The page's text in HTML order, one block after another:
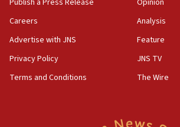
Israeli families enter new town in
11:04
Netanyahu: Israel rejects Board of
Hamas disarmament
Publish a Press Release
Careers
Advertise with JNS
Privacy Policy
Terms and Conditions
Opinion
Analysis
Feature
JNS TV
The Wire